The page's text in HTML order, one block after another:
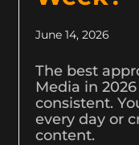
June 14, 2026
The best
Media in
consistent.
every day or
content.